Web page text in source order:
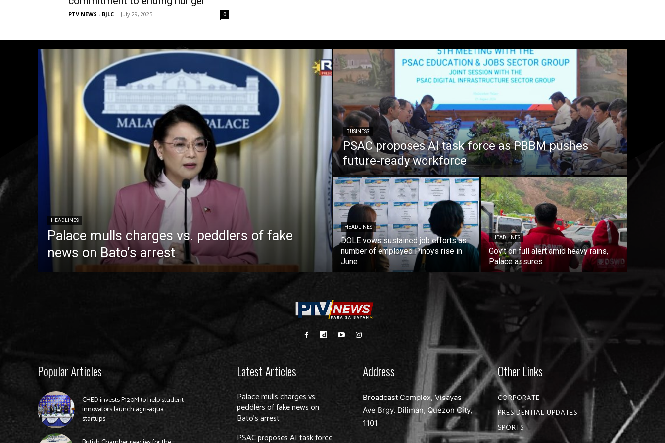
PTV NEWS - BJLC - July 29, 2025 0
HEADLINES
Palace mulls charges vs. peddlers of fake
news on Bato’s arrest
BUSINESS
PSAC proposes AI task force as PBBM pushes
future-ready workforce
HEADLINES
DOLE vows sustained job efforts as
number of employed Pinoys rise in
June
HEADLINES
Gov’t on full alert amid heavy rains,
Palace assures
Popular Articles
CHED invests P120M to help student
innovators launch agri-aqua
startups
Latest Articles
Palace mulls charges vs.
peddlers of fake news on
Bato’s arrest
PSAC proposes AI task force
Address
Broadcast Complex, Visayas
Ave Brgy. Diliman, Quezon City,
1101
Other Links
CORPORATE
PRESIDENTIAL UPDATES
SPORTS